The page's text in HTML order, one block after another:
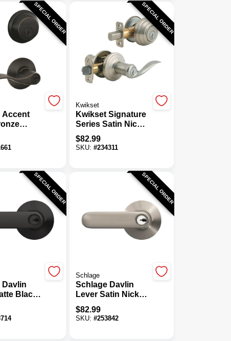
SPECIAL ORDER
Accent
& Door
SPECIAL ORDER
Kwikset
Kwikset Signature
Series Satin Nickel
Deadbolt And
Lever Combo With
$82.99
SKU:#234311
SPECIAL ORDER
Davlin
Black
Lock
SPECIAL ORDER
Schlage
Schlage Davlin
Lever Satin Nickel
Keyed Entry Lock
$82.99
SKU:#253842